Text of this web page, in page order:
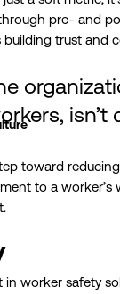
pre- and
trust and
isn’t
toward
to a
in worker safety